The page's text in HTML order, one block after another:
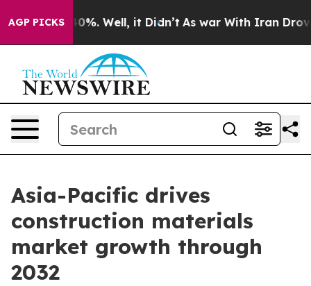
AGP PICKS40%. Well, it Didn’t As war With Iran Drove
Asia-Pacific drives
construction materials
market growth through
2032